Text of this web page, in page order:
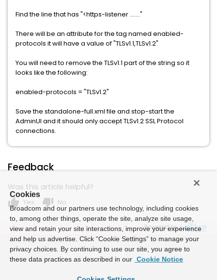
Find the line that has "<https-listener ......."
There will be an attribute for the tag named enabled-
protocols it will have a value of "TLSv1.1,TLSv1.2"
You will need to remove the TLSv1.1 part of the string so it
looks like the following:
enabled-protocols = "TLSv1.2"
Save the standalone-full.xml file and stop-start the
AdminUI and it should only accept TLSv1.2 SSL Protocol
connections.
Feedback
Was this article helpful?
thumb_up Yes thumb_down No
Powered by
Cookies
Broadcom and our partners use technology, including cookies
to, among other things, operate the site, analyze site usage,
view and retain your site interactions, improve your experience
and help us advertise. Click “Cookie Settings” to manage your
privacy choices. By continuing to use our site, you agree to
these data practices as described in our Cookie Notice